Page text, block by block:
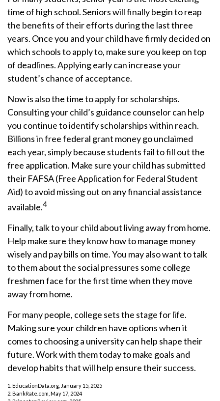
time of high school. Seniors will finally begin to reap
the benefits of their efforts during the last three
years. Once you and your child have firmly decided on
which schools to apply to, make sure you keep on top
of deadlines. Applying early can increase your
student’s chance of acceptance.
Now is also the time to apply for scholarships.
Consulting your child’s guidance counselor can help
you continue to identify scholarships within reach.
Billions in free federal grant money go unclaimed
each year, simply because students fail to fill out the
free application. Make sure your child has submitted
their FAFSA (Free Application for Federal Student
Aid) to avoid missing out on any financial assistance
available.4
Finally, talk to your child about living away from home.
Help make sure they know how to manage money
wisely and pay bills on time. You may also want to talk
to them about the social pressures some college
freshmen face for the first time when they move
away from home.
For many people, college sets the stage for life.
Making sure your children have options when it
comes to choosing a university can help shape their
future. Work with them today to make goals and
develop habits that will help ensure their success.
1. EducationData.org, January 15, 2025
2. BankRate.com, May 17, 2024